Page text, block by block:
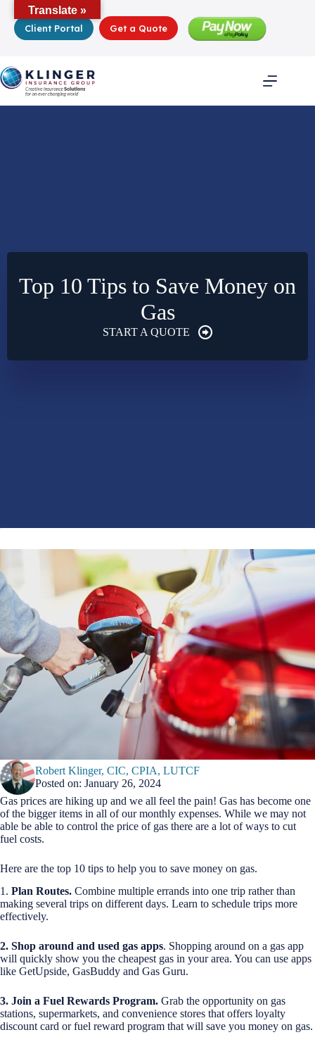
contentClient Portal Get a Quote
Top 10 Tips to Save Money on
Gas
START A QUOTE
Robert Klinger, CIC, CPIA, LUTCF
Posted on: January 26, 2024
Gas prices are hiking up and we all feel the pain! Gas has become one
of the bigger items in all of our monthly expenses. While we may not
able be able to control the price of gas there are a lot of ways to cut
fuel costs.
Here are the top 10 tips to help you to save money on gas.
1. Plan Routes. Combine multiple errands into one trip rather than
making several trips on different days. Learn to schedule trips more
effectively.
2. Shop around and used gas apps. Shopping around on a gas app
will quickly show you the cheapest gas in your area. You can use apps
like GetUpside, GasBuddy and Gas Guru.
3. Join a Fuel Rewards Program. Grab the opportunity on gas
stations, supermarkets, and convenience stores that offers loyalty
discount card or fuel reward program that will save you money on gas.
Translate »